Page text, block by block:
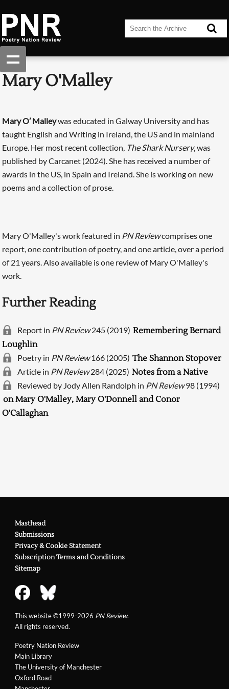
Mary O'Malley
Mary O’ Malleywas educated in Galway University and has
taught English and Writing in Ireland, the US and in mainland
Europe. Her most recent collection, The Shark Nursery, was
published by Carcanet (2024). She has received a number of
awards in the US, in Spain and Ireland. She is working on new
poems and a collection of prose.
Mary O'Malley's work featured in PN Reviewcomprises one
report, one contribution of poetry, and one article, over a period
of 21 years. Also available is one review of Mary O'Malley's
work.
Further Reading
Report in PN Review245 (2019) Remembering Bernard
Loughlin
Poetry in PN Review166 (2005) The Shannon Stopover
Article in PN Review284 (2025) Notes from a Native
Reviewed by Jody Allen Randolph in PN Review98 (1994)
on Mary O'Malley, Mary O'Donnell and Conor
O'Callaghan
Poetry Nation Review
Main Library
The University of Manchester
Oxford Road
Masthead
Submissions
Privacy & Cookie Statement
Subscription Terms and Conditions
Sitemap
This website ©1999-2026 PN Review.
All rights reserved.
Searching, please wait...